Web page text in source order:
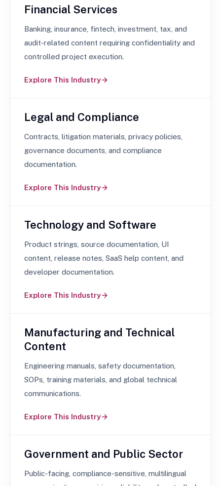
Financial Services
Banking, insurance, fintech, investment, tax, and
audit-related content requiring confidentiality and
controlled project execution.
Explore This Industry
Legal and Compliance
Contracts, litigation materials, privacy policies,
governance documents, and compliance
documentation.
Explore This Industry
Technology and Software
Product strings, source documentation, UI
content, release notes, SaaS help content, and
developer documentation.
Explore This Industry
Manufacturing and Technical
Content
Engineering manuals, safety documentation,
SOPs, training materials, and global technical
communications.
Explore This Industry
Government and Public Sector
Public-facing, compliance-sensitive, multilingual